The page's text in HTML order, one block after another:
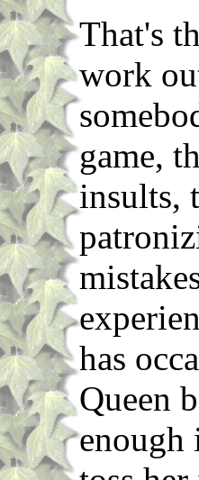
That's
work
game,
insults,
has
Queen
enough